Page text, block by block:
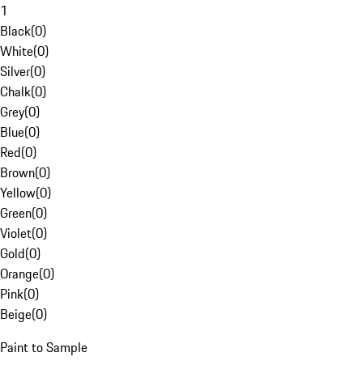
1
Black(0)
White(0)
Silver(0)
Chalk(0)
Grey(0)
Blue(0)
Red(0)
Brown(0)
Yellow(0)
Green(0)
Violet(0)
Gold(0)
Orange(0)
Pink(0)
Beige(0)
Paint to Sample